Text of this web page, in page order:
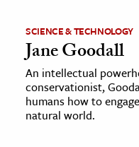
SCIENCE & TECHNOLOGY
Jane Goodall
An intellectual
conservationist,
humans how to
natural world.